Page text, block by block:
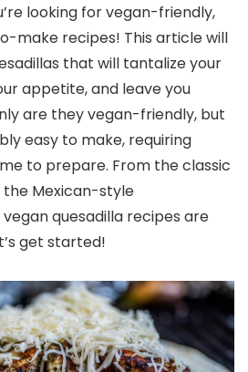
looking for vegan-friendly,
make recipes! This article will
that will tantalize your
appetite, and leave you
are they vegan-friendly, but
easy to make, requiring
to prepare. From the classic
the Mexican-style
vegan quesadilla recipes are
get started!